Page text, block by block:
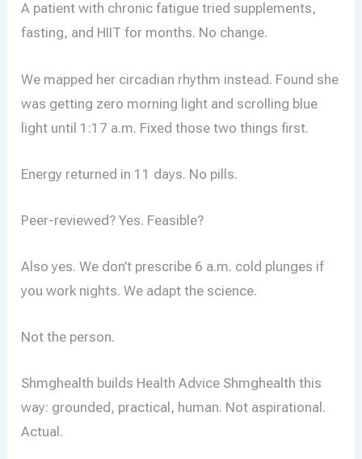
A patient with chronic fatigue tried supplements,
fasting, and HIIT for months. No change.
We mapped her circadian rhythm instead. Found she
was getting zero morning light and scrolling blue
light until 1:17 a.m. Fixed those two things first.
Energy returned in 11 days. No pills.
Peer-reviewed? Yes. Feasible?
Also yes. We don’t prescribe 6 a.m. cold plunges if
you work nights. We adapt the science.
Not the person.
Shmghealth builds Health Advice Shmghealth this
way: grounded, practical, human. Not aspirational.
Actual.